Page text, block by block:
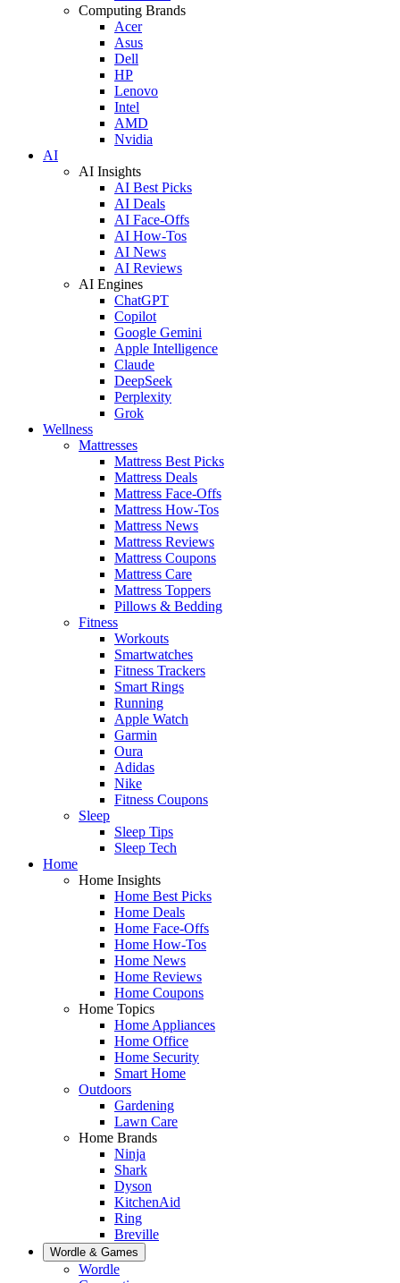
Computing Brands
Acer
Asus
Dell
HP
Lenovo
Intel
AMD
Nvidia
AI
AI Insights
AI Best Picks
AI Deals
AI Face-Offs
AI How-Tos
AI News
AI Reviews
AI Engines
ChatGPT
Copilot
Google Gemini
Apple Intelligence
Claude
DeepSeek
Perplexity
Grok
Wellness
Mattresses
Mattress Best Picks
Mattress Deals
Mattress Face-Offs
Mattress How-Tos
Mattress News
Mattress Reviews
Mattress Coupons
Mattress Care
Mattress Toppers
Pillows & Bedding
Fitness
Workouts
Smartwatches
Fitness Trackers
Smart Rings
Running
Apple Watch
Garmin
Oura
Adidas
Nike
Fitness Coupons
Sleep
Sleep Tips
Sleep Tech
Home
Home Insights
Home Best Picks
Home Deals
Home Face-Offs
Home How-Tos
Home News
Home Reviews
Home Coupons
Home Topics
Home Appliances
Home Office
Home Security
Smart Home
Outdoors
Gardening
Lawn Care
Home Brands
Ninja
Shark
Dyson
KitchenAid
Ring
Breville
Wordle & Games
Wordle